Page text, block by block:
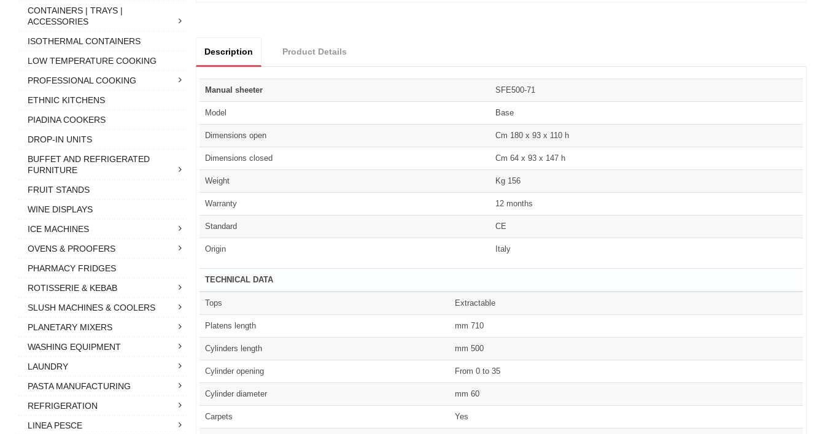
Description Product Details
Manual sheeter SFE500-71
Model Base
Dimensions open Cm 180 x 93 x 110 h
Dimensions closed Cm 64 x 93 x 147 h
Weight Kg 156
Warranty 12 months
Standard CE
Origin Italy
TECHNICAL DATA
Tops Extractable
Platens length mm 710
Cylinders length mm 500
Cylinder opening From 0 to 35
Cylinder diameter mm 60
Carpets Yes
CONTAINERS | TRAYS |
ACCESSORIES
ISOTHERMAL CONTAINERS
LOW TEMPERATURE COOKING
PROFESSIONAL COOKING
ETHNIC KITCHENS
PIADINA COOKERS
DROP-IN UNITS
BUFFET AND REFRIGERATED
FURNITURE
FRUIT STANDS
WINE DISPLAYS
ICE MACHINES
OVENS & PROOFERS
PHARMACY FRIDGES
ROTISSERIE & KEBAB
SLUSH MACHINES & COOLERS
PLANETARY MIXERS
WASHING EQUIPMENT
LAUNDRY
PASTA MANUFACTURING
REFRIGERATION
LINEA PESCE